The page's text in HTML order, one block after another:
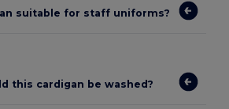
suitable for staff uniforms?
this cardigan be washed?